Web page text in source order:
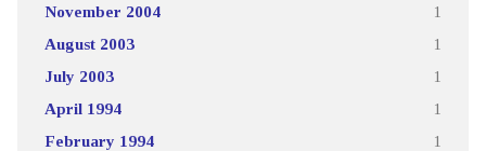
November 2004 1
August 2003 1
July 2003 1
April 1994 1
February 1994 1